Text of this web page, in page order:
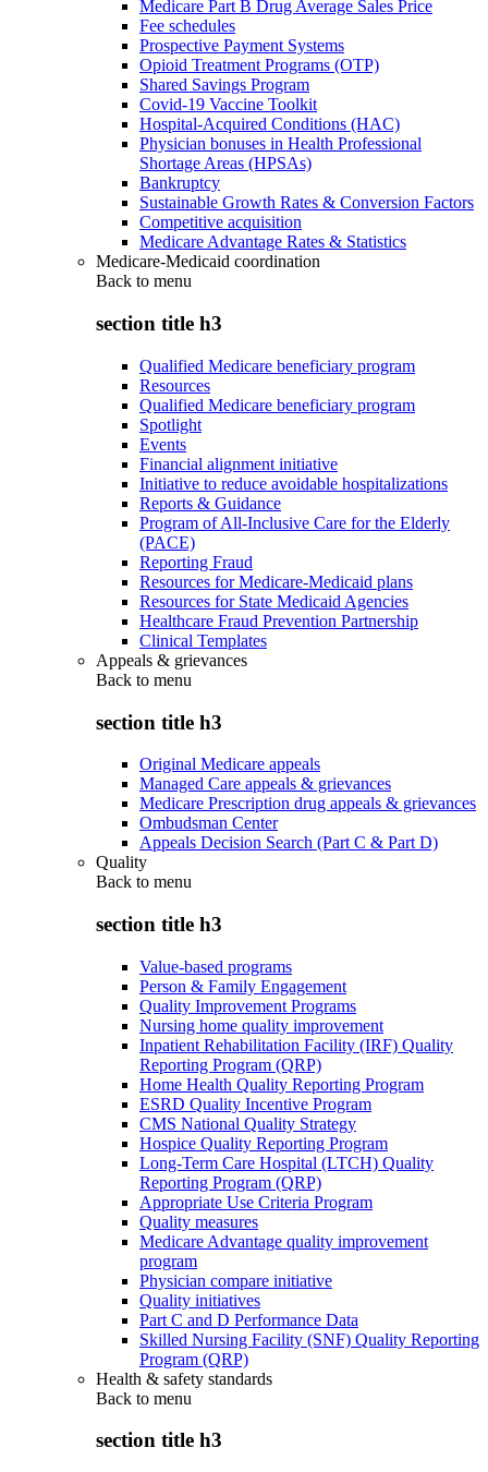
Medicare Part B Drug Average Sales Price
Fee schedules
Prospective Payment Systems
Opioid Treatment Programs (OTP)
Shared Savings Program
Covid-19 Vaccine Toolkit
Hospital-Acquired Conditions (HAC)
Physician bonuses in Health Professional
Shortage Areas (HPSAs)
Bankruptcy
Sustainable Growth Rates & Conversion Factors
Competitive acquisition
Medicare Advantage Rates & Statistics
Medicare-Medicaid coordination
Back to menu
section title h3
Qualified Medicare beneficiary program
Resources
Qualified Medicare beneficiary program
Spotlight
Events
Financial alignment initiative
Initiative to reduce avoidable hospitalizations
Reports & Guidance
Program of All-Inclusive Care for the Elderly
(PACE)
Reporting Fraud
Resources for Medicare-Medicaid plans
Resources for State Medicaid Agencies
Healthcare Fraud Prevention Partnership
Clinical Templates
Appeals & grievances
Back to menu
section title h3
Original Medicare appeals
Managed Care appeals & grievances
Medicare Prescription drug appeals & grievances
Ombudsman Center
Appeals Decision Search (Part C & Part D)
Quality
Back to menu
section title h3
Value-based programs
Person & Family Engagement
Quality Improvement Programs
Nursing home quality improvement
Inpatient Rehabilitation Facility (IRF) Quality
Reporting Program (QRP)
Home Health Quality Reporting Program
ESRD Quality Incentive Program
CMS National Quality Strategy
Hospice Quality Reporting Program
Long-Term Care Hospital (LTCH) Quality
Reporting Program (QRP)
Appropriate Use Criteria Program
Quality measures
Medicare Advantage quality improvement
program
Physician compare initiative
Quality initiatives
Part C and D Performance Data
Skilled Nursing Facility (SNF) Quality Reporting
Program (QRP)
Health & safety standards
Back to menu
section title h3